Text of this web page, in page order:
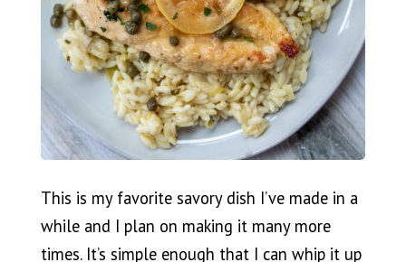
This is my favorite savory dish I’ve made in a
while and I plan on making it many more
times. It’s simple enough that I can whip it up